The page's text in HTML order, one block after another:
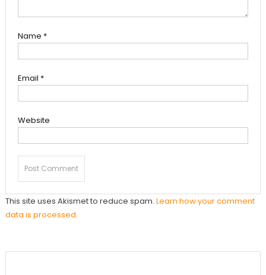
Name *
Email *
Website
This site uses Akismet to reduce spam. Learn how your comment
data is processed.